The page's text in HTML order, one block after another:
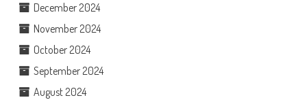
December 2024
November 2024
October 2024
September 2024
August 2024